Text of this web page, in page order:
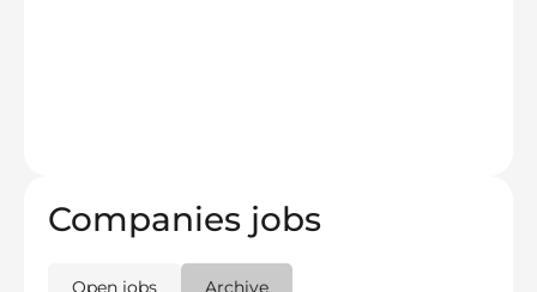
Companies jobs
Open jobs Archive